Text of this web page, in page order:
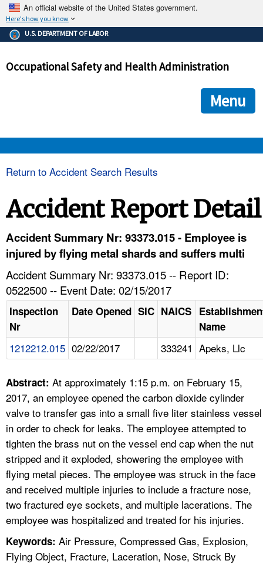
An official website of the United States government.
Here's how you know
The .gov means it's official.
Federal government websites often end in .gov or .mil. Before
government site.
ensures that you are connecting to the official
and that any information you provide is encrypted and
U.S. DEPARTMENT OF LABOR
Occupational Safety and Health Administration
Menu
HELP AND RESOURCES
FAQ
A TO Z INDEX
LANGUAGES
Return to Accident Search Results
Accident Report Detail
Accident Summary Nr: 93373.015 - Employee is
injured by flying metal shards and suffers multi
Accident Summary Nr: 93373.015 -- Report ID:
0522500 -- Event Date: 02/15/2017
Inspection
Nr
Date Opened SIC NAICS
Name
1212212.015 02/22/2017 333241 Apeks, Llc
Abstract: At approximately 1:15 p.m. on February 15,
2017, an employee opened the carbon dioxide cylinder
valve to transfer gas into a small five liter stainless vessel
in order to check for leaks. The employee attempted to
tighten the brass nut on the vessel end cap when the nut
stripped and it exploded, showering the employee with
flying metal pieces. The employee was struck in the face
and received multiple injuries to include a fracture nose,
two fractured eye sockets, and multiple lacerations. The
employee was hospitalized and treated for his injuries.
Keywords: Air Pressure, Compressed Gas, Explosion,
Flying Object, Fracture, Laceration, Nose, Struck By